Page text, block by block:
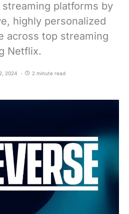
platforms by
highly personalized
across top streaming
Netflix.
2024 2 minute read